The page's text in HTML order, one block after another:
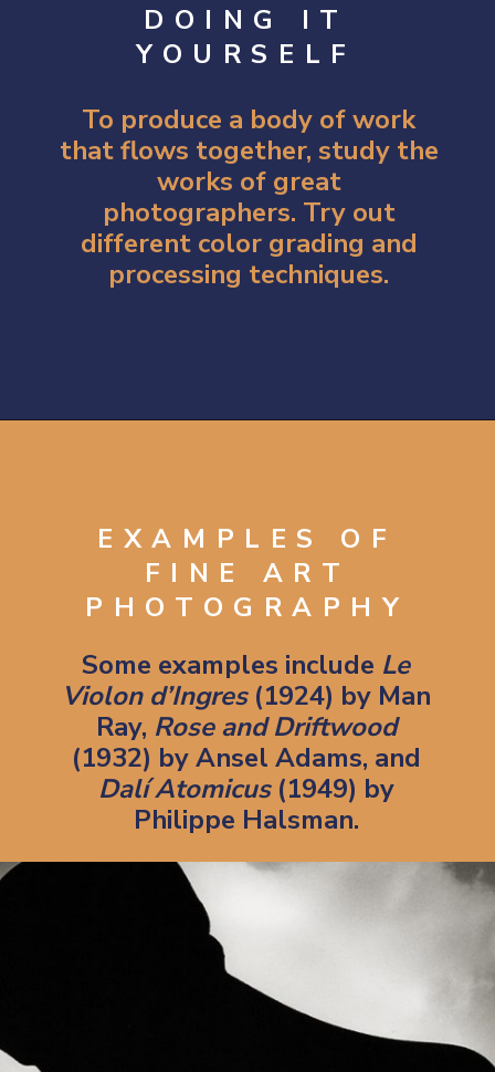
DOING IT
YOURSELF
To produce a body of work
that flows together, study the
works of great
photographers. Try out
different color grading and
processing techniques.
EXAMPLES OF
FINE ART
PHOTOGRAPHY
Some examples include Le
Violon d’Ingres (1924) by Man
Ray, Rose and Driftwood
(1932) by Ansel Adams, and
Dalí Atomicus(1949) by
Philippe Halsman.